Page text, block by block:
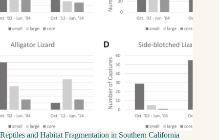
Reptiles and Habitat Fragmentation in Southern California